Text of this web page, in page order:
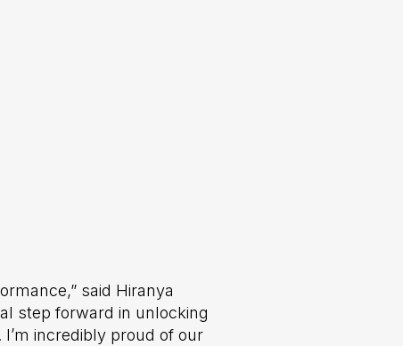
said Hiranya
step forward in unlocking
incredibly proud of our